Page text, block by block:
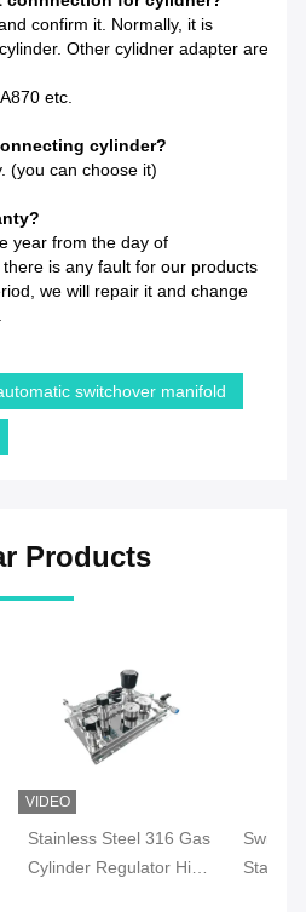
confirm it. Normally, it is
Other cylidner adapter are
etc.
cylinder?
(you can choose it)
year from the day of
is any fault for our products
we will repair it and change
switchover manifold
Products
VIDEO
Stainless Steel 316 Gas
Cylinder Regulator High